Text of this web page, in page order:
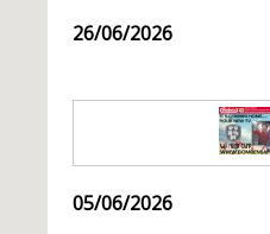
26/06/2026
05/06/2026